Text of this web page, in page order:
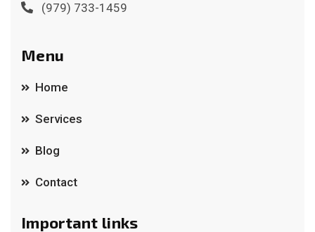
(979) 733-1459
Menu
Home
Services
Blog
Contact
Important links